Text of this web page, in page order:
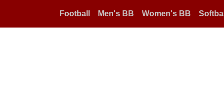
Football Men's BB Women's BB Softball